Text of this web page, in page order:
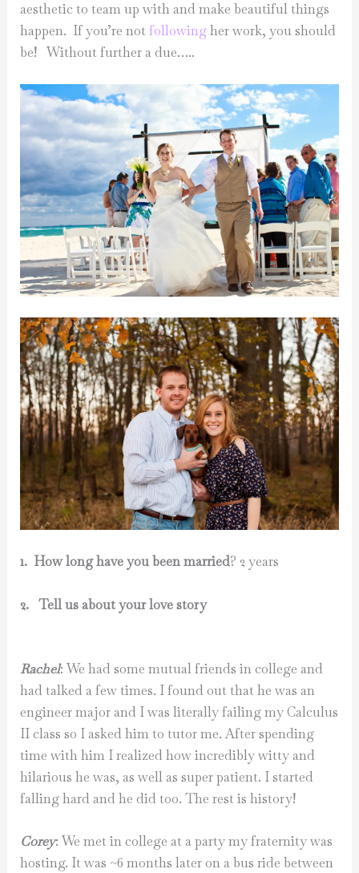
aesthetic to team up with and make beautiful things
happen. If you’re notfollowingher work, you should
be! Without further a due…..
1. How long have you been married? 2 years
2. Tell us about your love story
Rachel: We had some mutual friends in college and
had talked a few times. I found out that he was an
engineer major and I was literally failing my Calculus
II class so I asked him to tutor me. After spending
time with him I realized how incredibly witty and
hilarious he was, as well as super patient. I started
falling hard and he did too. The rest is history!
Corey: We met in college at a party my fraternity was
hosting. It was ~6 months later on a bus ride between